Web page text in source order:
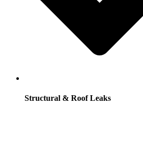
Structural & Roof Leaks